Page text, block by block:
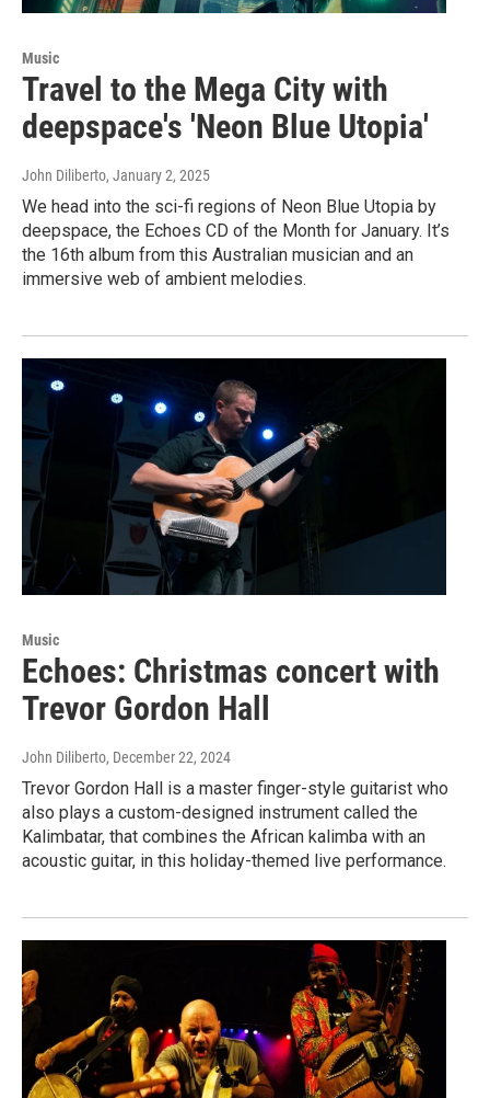
Music
Travel to the Mega City with
deepspace's 'Neon Blue Utopia'
John Diliberto, January 2, 2025
We head into the sci-fi regions of Neon Blue Utopia by
deepspace, the Echoes CD of the Month for January. It’s
the 16th album from this Australian musician and an
immersive web of ambient melodies.
Music
Echoes: Christmas concert with
Trevor Gordon Hall
John Diliberto, December 22, 2024
Trevor Gordon Hall is a master finger-style guitarist who
also plays a custom-designed instrument called the
Kalimbatar, that combines the African kalimba with an
acoustic guitar, in this holiday-themed live performance.